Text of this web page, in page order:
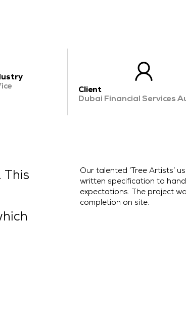
Client
Dubai Financial Services
This
Our talented ‘Tree Artists’
written specification to
expectations. The project
completion on site.